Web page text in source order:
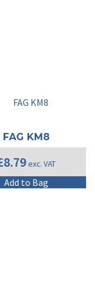
FAG KM8
8.79exc. VAT
Add to Bag